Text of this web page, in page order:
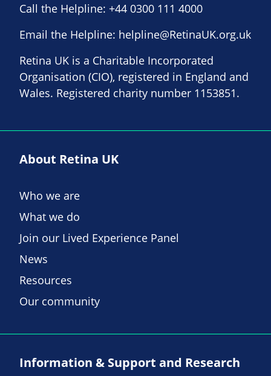
Call the Helpline: +44 0300 111 4000
Email the Helpline: helpline@RetinaUK.org.uk
Retina UK is a Charitable Incorporated
Organisation (CIO), registered in England and
Wales. Registered charity number 1153851.
About Retina UK
Who we are
What we do
Join our Lived Experience Panel
News
Resources
Our community
Information & Support and Research